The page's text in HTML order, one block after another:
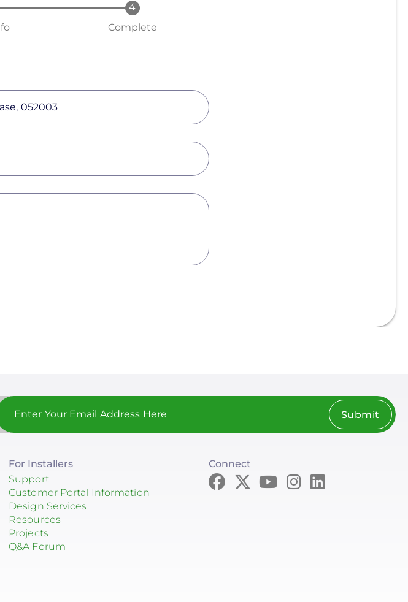
Complete
Submit
For Installers
Support
Customer Portal Information
Design Services
Resources
Projects
Q&A Forum
Connect